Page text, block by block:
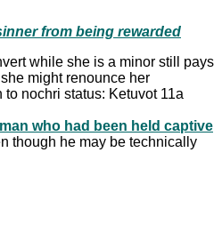
from being rewarded
while she is a minor still pays
might renounce her
nochri status: Ketuvot 11a
who had been held captive
though he may be technically